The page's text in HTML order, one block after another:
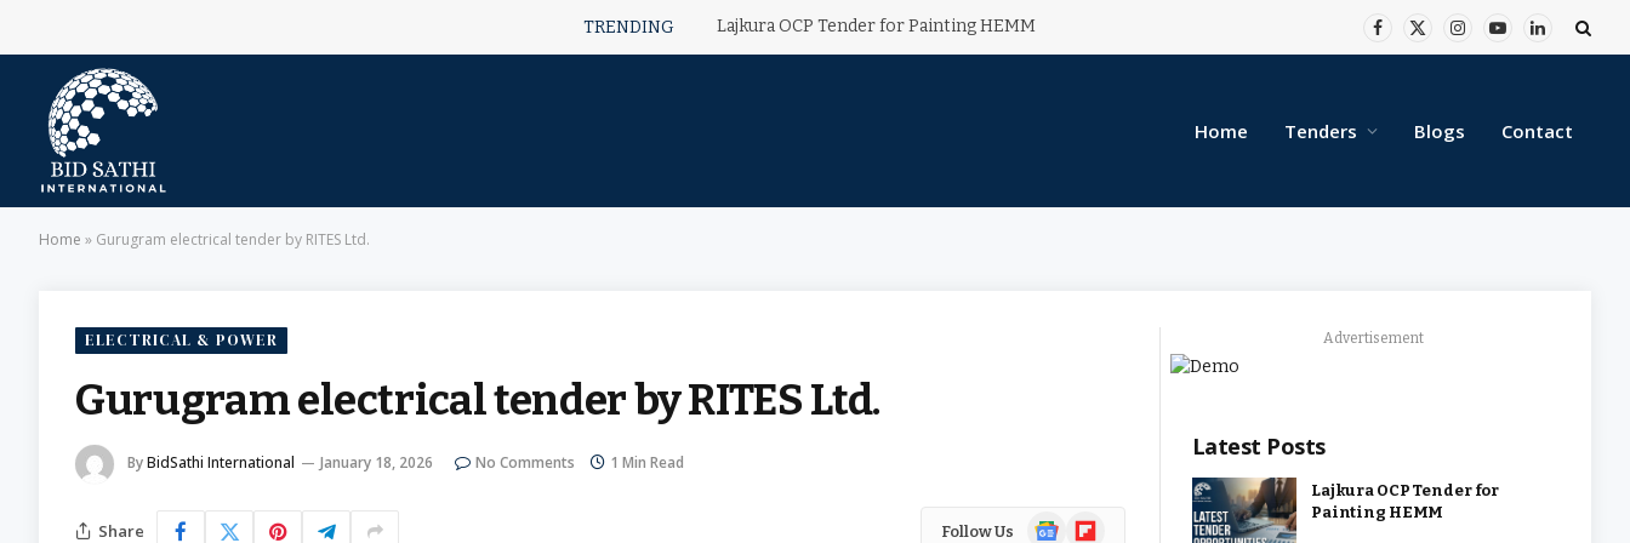
TRENDING Lajkura OCP Tender for Painting HEMM
Facebook
X
Instagram
YouTubeLinkedIn
Home Tenders Blogs Contact
Home » Gurugram electrical tender by RITES Ltd.
ELECTRICAL & POWER
Gurugram electrical tender by RITES Ltd.
ByBidSathi International January 18, 2026 No Comments 1 Min Read
Share Follow Us
GoogleFlipboard
Advertisement
Latest Posts
Lajkura OCP Tender for
Painting HEMM